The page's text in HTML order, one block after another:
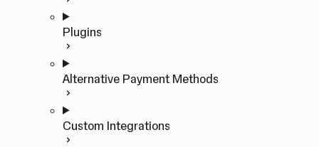
Plugins
Alternative Payment Methods
Custom Integrations